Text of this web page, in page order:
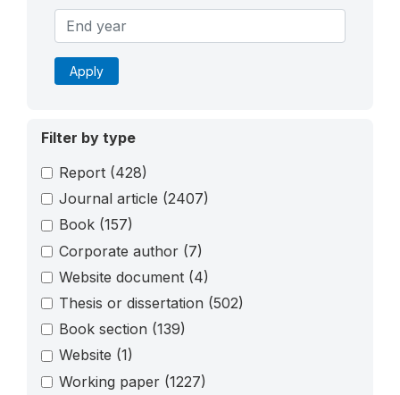
Apply
Filter by type
Report (428)
Journal article (2407)
Book (157)
Corporate author (7)
Website document (4)
Thesis or dissertation (502)
Book section (139)
Website (1)
Working paper (1227)